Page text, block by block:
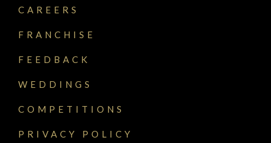
CAREERS
FRANCHISE
FEEDBACK
WEDDINGS
COMPETITIONS
PRIVACY POLICY